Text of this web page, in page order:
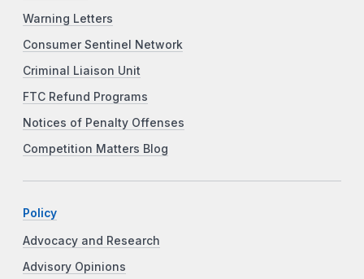
Warning Letters
Consumer Sentinel Network
Criminal Liaison Unit
FTC Refund Programs
Notices of Penalty Offenses
Competition Matters Blog
Policy
Advocacy and Research
Advisory Opinions